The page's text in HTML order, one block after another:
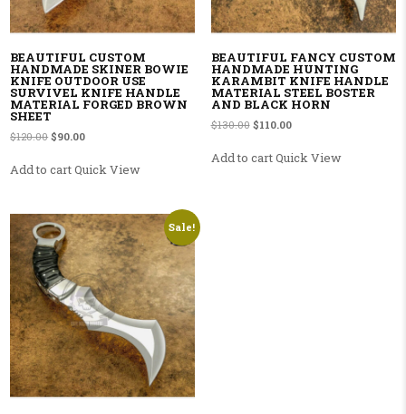
BEAUTIFUL CUSTOM
HANDMADE SKINER BOWIE
KNIFE OUTDOOR USE
SURVIVEL KNIFE HANDLE
MATERIAL FORGED BROWN
SHEET
$120.00 Original price was: $120.00.
$90.00Current price is: $90.00.
Add to cartQuick View
BEAUTIFUL FANCY CUSTOM
HANDMADE HUNTING
KARAMBIT KNIFE HANDLE
MATERIAL STEEL BOSTER
AND BLACK HORN
$130.00 Original price was: $130.00.
$110.00Current price is: $110.00.
Add to cartQuick View
Sale!